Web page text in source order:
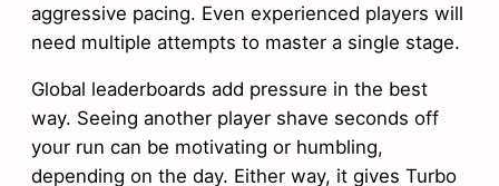
aggressive pacing. Even experienced players will
need multiple attempts to master a single stage.
Global leaderboards add pressure in the best
way. Seeing another player shave seconds off
your run can be motivating or humbling,
depending on the day. Either way, it gives Turbo